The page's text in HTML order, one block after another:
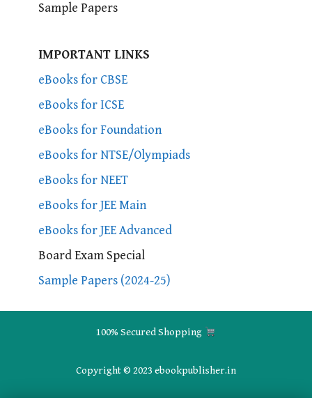
Sample Papers
IMPORTANT LINKS
eBooks for CBSE
eBooks for ICSE
eBooks for Foundation
eBooks for NTSE/Olympiads
eBooks for NEET
eBooks for JEE Main
eBooks for JEE Advanced
Board Exam Special
Sample Papers (2024-25)
100% Secured Shopping
Copyright © 2023 ebookpublisher.in